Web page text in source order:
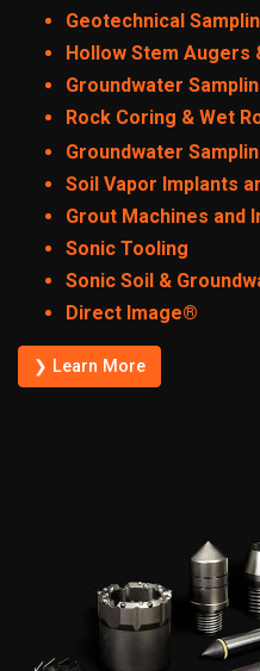
Geotechnical
Hollow Stem Augers
Groundwater
Rock Coring & Wet
Groundwater
Soil Vapor Implants
Grout Machines and
Sonic Tooling
Sonic Soil &
Direct Image®
❯ Learn More